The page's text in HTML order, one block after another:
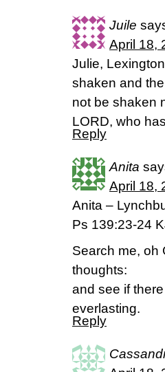
Juile
April 18,
Julie,
shaken and
not be shaken
LORD, who
Reply
Anita
April 18,
Anita –
Ps 139:23-24
Search me, oh
thoughts:
and see if
everlasting.
Reply